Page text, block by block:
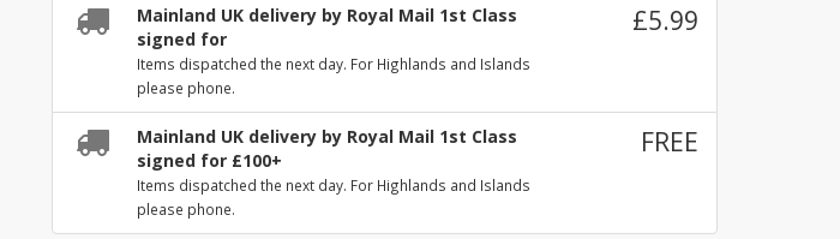
Mainland UK delivery by Royal Mail 1st Class
signed for
Items dispatched the next day. For Highlands and Islands
please phone.
£5.99
Mainland UK delivery by Royal Mail 1st Class
signed for £100+
Items dispatched the next day. For Highlands and Islands
please phone.
FREE